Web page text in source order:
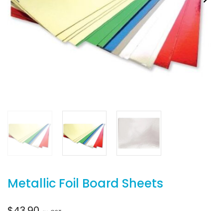
Metallic Foil Board Sheets